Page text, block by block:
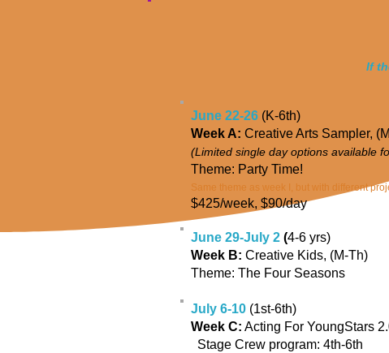
If
June 22-26 (K-6th)
Week A: Creative Arts Sampler,
(Limited single day options available
Theme: Party Time!
Same theme as week I, but with different
$425/week, $90/day
June 29-July 2 (4-6 yrs)
Week B: Creative Kids, (M-Th)
Theme: The Four Seasons
July 6-10 (1st-6th)
Week C: Acting For YoungStars
Stage Crew program: 4th-6th